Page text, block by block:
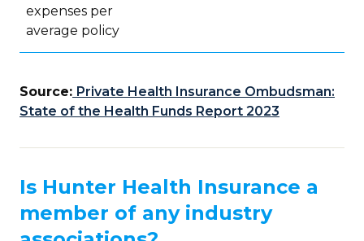
expenses per
average policy
Source: Private Health Insurance Ombudsman:
State of the Health Funds Report 2023
Is Hunter Health Insurance a
member of any industry